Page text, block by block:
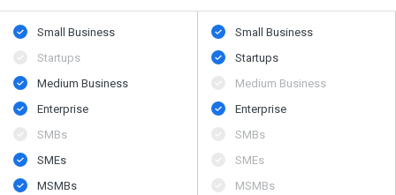
Small Business
Startups
Medium Business
Enterprise
SMBs
SMEs
MSMBs
Small Business
Startups
Medium Business
Enterprise
SMBs
SMEs
MSMBs